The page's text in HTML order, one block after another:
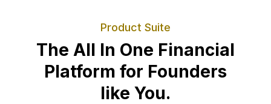
Product Suite
The All In One Financial
Platform for Founders
like You.